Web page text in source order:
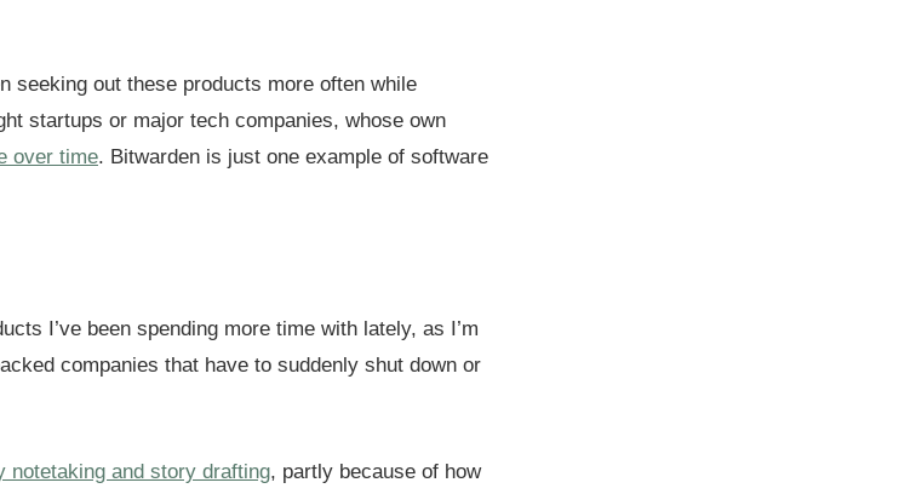
seeking out these products more often while
startups or major tech companies, whose own
over time. Bitwarden is just one example of software
I’ve been spending more time with lately, as I’m
companies that have to suddenly shut down or
notetaking and story drafting, partly because of how